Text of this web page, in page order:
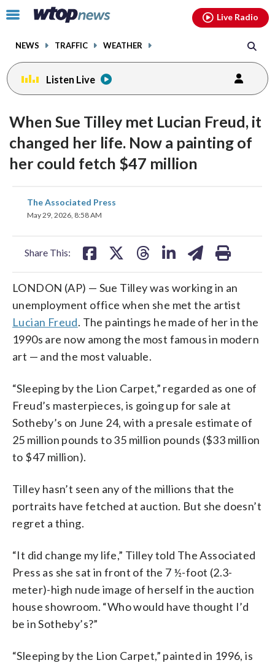
Click
toggle
menu.
NEWS TRAFFIC WEATHER
Live Radio
Listen Live
When Sue Tilley met Lucian Freud, it
changed her life. Now a painting of
her could fetch $47 million
The Associated Press
May 29, 2026, 8:58 AM
Share This:
share
on
LONDON (AP) — Sue Tilley was working in an
unemployment office when she met the artist
Lucian Freud. The paintings he made of her in the
1990s are now among the most famous in modern
art — and the most valuable.
“Sleeping by the Lion Carpet,” regarded as one of
Freud’s masterpieces, is going up for sale at
Sotheby’s on June 24, with a presale estimate of
25 million pounds to 35 million pounds ($33 million
to $47 million).
Tilley hasn’t seen any of the millions that the
portraits have fetched at auction. But she doesn’t
regret a thing.
“It did change my life,” Tilley told The Associated
Press as she sat in front of the 7 ½-foot (2.3-
meter)-high nude image of herself in the auction
house showroom. “Who would have thought I’d
be in Sotheby’s?”
“Sleeping by the Lion Carpet,” painted in 1996, is
facebookinstagram youtubethreads